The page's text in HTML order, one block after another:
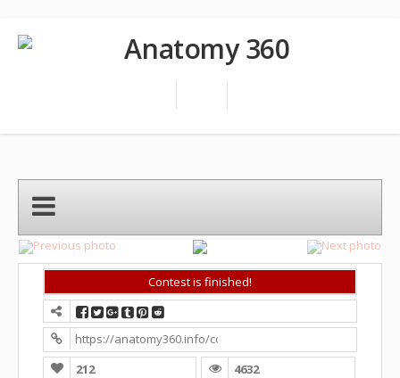
Contest is finished!
https://anatomy360.info/competition/?contest=photo-
212
4632